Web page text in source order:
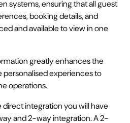
systems, ensuring that all guest
booking details, and
and available to view in one
greatly enhances the
personalised experiences to
operations.
integration you will have
and 2-way integration. A 2-